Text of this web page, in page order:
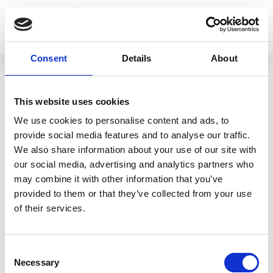
Consent Details About
This website uses cookies
We use cookies to personalise content and ads, to
provide social media features and to analyse our traffic.
We also share information about your use of our site with
our social media, advertising and analytics partners who
may combine it with other information that you’ve
provided to them or that they’ve collected from your use
of their services.
Selection
Necessary
RETURN TO TEAM
Dougie Burt
Dougie Burt, CEng CMarEng MIMarEST
Engineering Surveyor